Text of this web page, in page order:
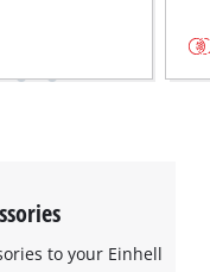
to your Einhell